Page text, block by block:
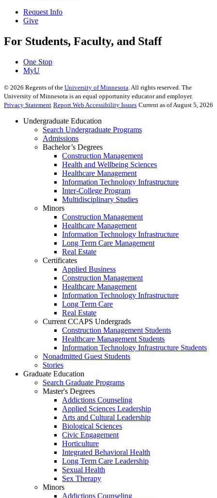
Request Info
Give
For Students, Faculty, and Staff
One Stop
MyU
© 2026 Regents of the University of Minnesota . All rights reserved. The
University of Minnesota is an equal opportunity educator and employer.
Privacy Statement Report Web Accessibility Issues Current as of August 5, 2026
Undergraduate Education
Search Undergraduate Programs
Admissions
Bachelor’s Degrees
Construction Management
Health and Wellbeing Sciences
Healthcare Management
Information Technology Infrastructure
Inter-College Program
Multidisciplinary Studies
Minors
Construction Management
Healthcare Management
Information Technology Infrastructure
Long Term Care Management
Real Estate
Certificates
Applied Business
Construction Management
Healthcare Management
Information Technology Infrastructure
Long Term Care
Real Estate
Current CCAPS Undergrads
Construction Management Students
Healthcare Management Students
Information Technology Infrastructure Students
Nonadmitted Guest Students
Stories
Graduate Education
Search Graduate Programs
Master's Degrees
Addictions Counseling
Applied Sciences Leadership
Arts and Cultural Leadership
Biological Sciences
Civic Engagement
Horticulture
Integrated Behavioral Health
Long Term Care Leadership
Sexual Health
Sex Therapy
Minors
Addictions Counseling